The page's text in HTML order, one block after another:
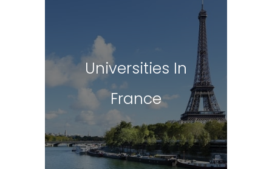
Universities In
France